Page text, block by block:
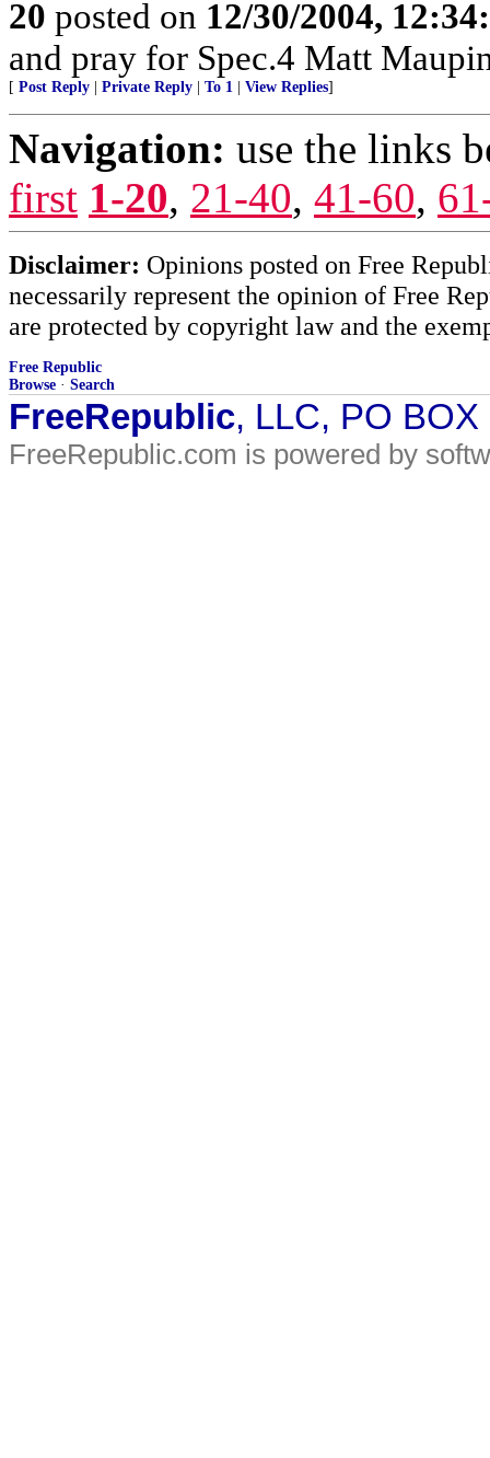
20 posted on 12/30/2004,
and pray for Spec.4 Matt
[ Post Reply Private Reply To 1 View Replies]
Navigation: use the links
first 1-20, 21-40, 41-60,
Disclaimer: Opinions posted on Free
necessarily represent the opinion of Free
are protected by copyright law and the
Free Republic
Browse · Search
FreeRepublic, LLC, PO
FreeRepublic.com is powered by